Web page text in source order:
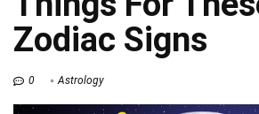
Zodiac Signs
0 Astrology